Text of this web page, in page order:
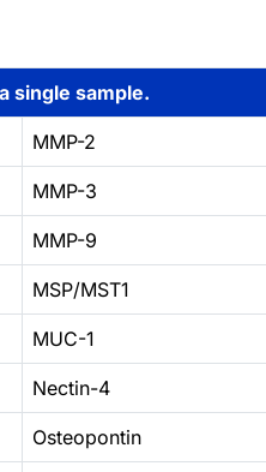
single sample.
MMP-2
MMP-3
MMP-9
MSP/MST1
MUC-1
Nectin-4
Osteopontin